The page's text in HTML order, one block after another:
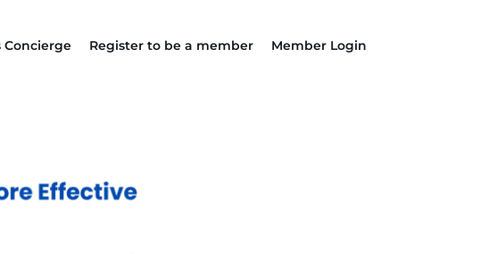
Concierge Register to be a member Member Login